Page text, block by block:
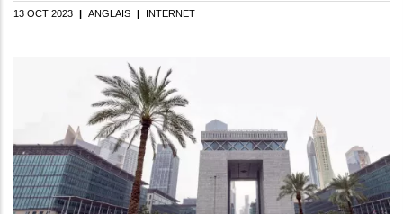
13 OCT 2023 | ANGLAIS | INTERNET